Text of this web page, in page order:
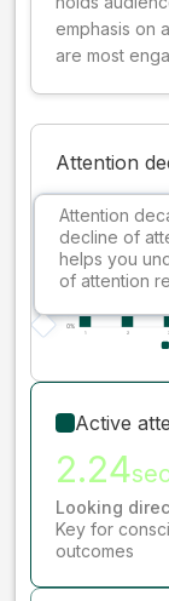
emphasis on
are most
Attention
Attention
decline of
helps you
of attention
Active
2.24
Looking
Key for
outcomes